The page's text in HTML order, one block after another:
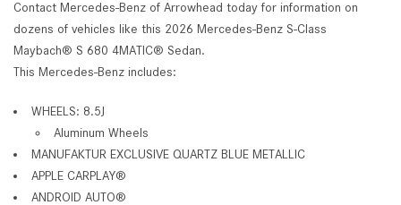
Contact Mercedes-Benz of Arrowhead today for information on
dozens of vehicles like this 2026 Mercedes-Benz S-Class
Maybach® S 680 4MATIC® Sedan.
This Mercedes-Benz includes:
WHEELS: 8.5J
Aluminum Wheels
MANUFAKTUR EXCLUSIVE QUARTZ BLUE METALLIC
APPLE CARPLAY®
ANDROID AUTO®